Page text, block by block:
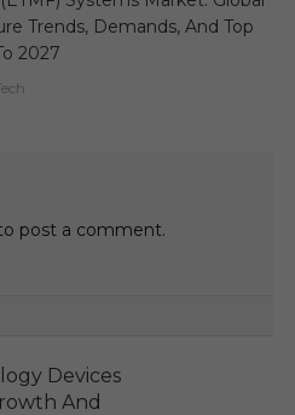
Trends, Demands, And Top
2027
post a comment.
Devices
And